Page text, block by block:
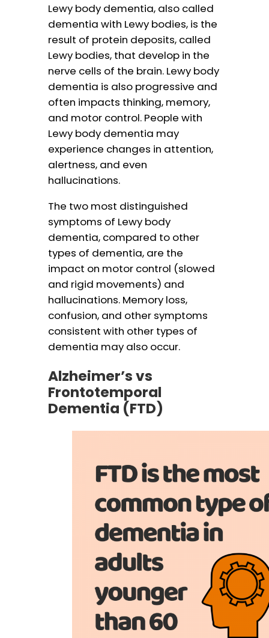
Lewy body dementia, also called
dementia with Lewy bodies, is the
result of protein deposits, called
Lewy bodies, that develop in the
nerve cells of the brain. Lewy body
dementia is also progressive and
often impacts thinking, memory,
and motor control. People with
Lewy body dementia may
experience changes in attention,
alertness, and even
hallucinations.
The two most distinguished
symptoms of Lewy body
dementia, compared to other
types of dementia, are the
impact on motor control (slowed
and rigid movements) and
hallucinations. Memory loss,
confusion, and other symptoms
consistent with other types of
dementia may also occur.
Alzheimer’s vs
Frontotemporal
Dementia (FTD)